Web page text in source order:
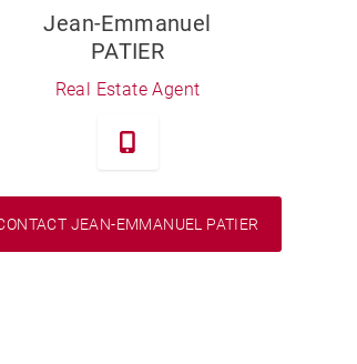
Jean-Emmanuel
PATIER
Real Estate Agent
JEAN-EMMANUEL PATIER